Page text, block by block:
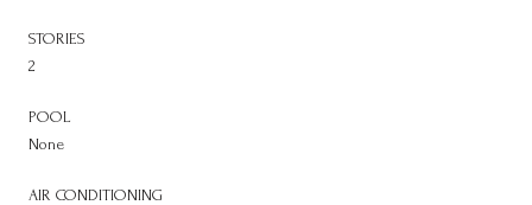
STORIES
2
POOL
None
AIR CONDITIONING